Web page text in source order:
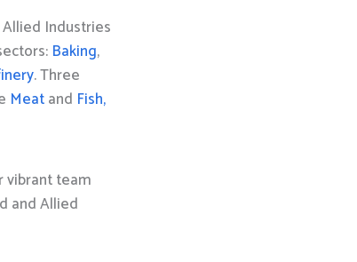
Industries
Baking,
. Three
Meatand Fish,
vibrant team
and Allied